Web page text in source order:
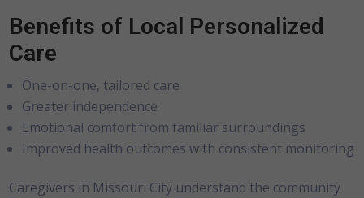
Benefits of Local Personalized
Care
One-on-one, tailored care
Greater independence
Emotional comfort from familiar surroundings
Improved health outcomes with consistent monitoring
Caregivers in Missouri City understand the community